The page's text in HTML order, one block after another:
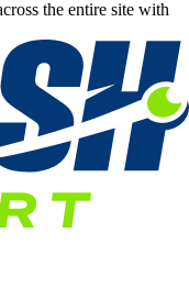
the entire site with